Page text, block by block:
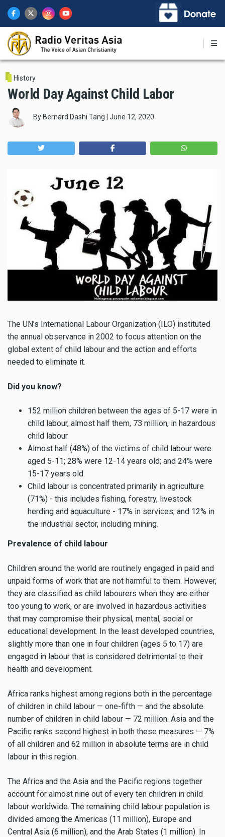
main
content
History
World Day Against Child Labor
By Bernard Dashi Tang June 12, 2020
The UN’s International Labour Organization (ILO) instituted
the annual observance in 2002 to focus attention on the
global extent of child labour and the action and efforts
needed to eliminate it.
Did you know?
152 million children between the ages of 5-17 were in
child labour, almost half them, 73 million, in hazardous
child labour.
Almost half (48%) of the victims of child labour were
aged 5-11; 28% were 12-14 years old; and 24% were
15-17 years old.
Child labour is concentrated primarily in agriculture
(71%) - this includes fishing, forestry, livestock
herding and aquaculture - 17% in services; and 12% in
the industrial sector, including mining.
Prevalence of child labour
Children around the world are routinely engaged in paid and
unpaid forms of work that are not harmful to them. However,
they are classified as child labourers when they are either
too young to work, or are involved in hazardous activities
that may compromise their physical, mental, social or
educational development. In the least developed countries,
slightly more than one in four children (ages 5 to 17) are
engaged in labour that is considered detrimental to their
health and development.
Africa ranks highest among regions both in the percentage
of children in child labour — one-fifth — and the absolute
number of children in child labour — 72 million. Asia and the
Pacific ranks second highest in both these measures — 7%
of all children and 62 million in absolute terms are in child
labour in this region.
The Africa and the Asia and the Pacific regions together
account for almost nine out of every ten children in child
labour worldwide. The remaining child labour population is
divided among the Americas (11 million), Europe and
Central Asia (6 million), and the Arab States (1 million). In